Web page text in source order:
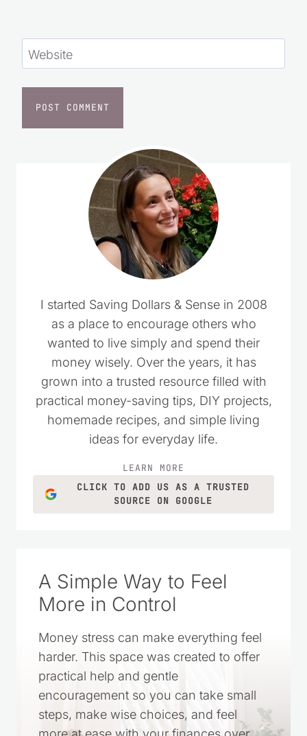
Website
I started Saving Dollars & Sense in 2008
as a place to encourage others who
wanted to live simply and spend their
money wisely. Over the years, it has
grown into a trusted resource filled with
practical money-saving tips, DIY projects,
homemade recipes, and simple living
ideas for everyday life.
LEARN MORE
CLICK TO ADD US AS A TRUSTED
SOURCE ON GOOGLE
A Simple Way to Feel
More in Control
Money stress can make everything feel
harder. This space was created to offer
practical help and gentle
encouragement so you can take small
steps, make wise choices, and feel